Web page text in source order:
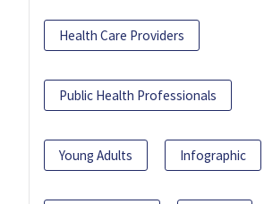
Health Care Providers
Public Health Professionals
Young Adults Infographic